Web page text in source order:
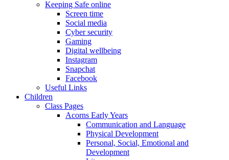
Keeping Safe online
Screen time
Social media
Cyber security
Gaming
Digital wellbeing
Instagram
Snapchat
Facebook
Useful Links
Children
Class Pages
Acorns Early Years
Communication and Language
Physical Development
Personal, Social, Emotional and
Development